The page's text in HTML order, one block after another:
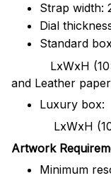
Strap width:
Dial
Standard
LxWxH
and Leather paper
Luxury box:
LxWxH
Artwork
Minimum